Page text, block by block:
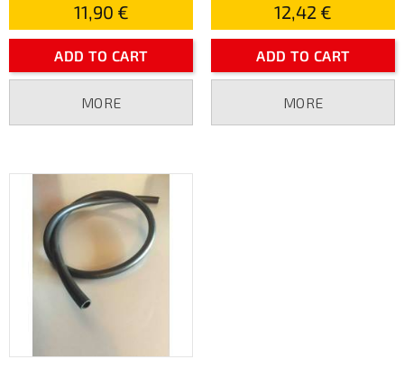
11,90 €
ADD TO CART
MORE
12,42 €
ADD TO CART
MORE